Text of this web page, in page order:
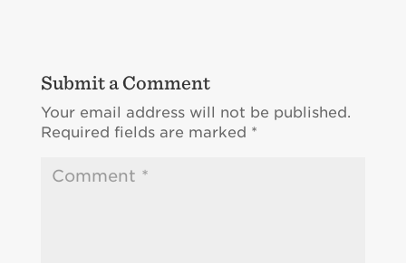
Submit a Comment
Your email address will not be published.
Required fields are marked *